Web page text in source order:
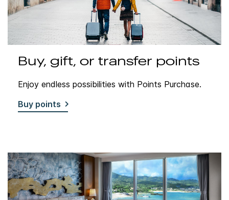
Buy, gift, or transfer points
Enjoy endless possibilities with Points Purchase.
Buy points